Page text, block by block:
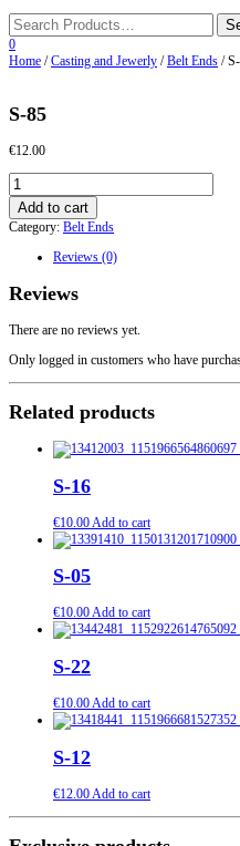
0
Home /Casting and Jewerly /Belt Ends /
S-85
€12.00
S-
85
quantity
Add to cart
Category: Belt Ends
Reviews (0)
Reviews
There are no reviews yet.
Only logged in customers who have
Related products
S-16
€10.00 Add to cart
S-05
€10.00Add to cart
S-22
€10.00Add to cart
S-12
€12.00Add to cart